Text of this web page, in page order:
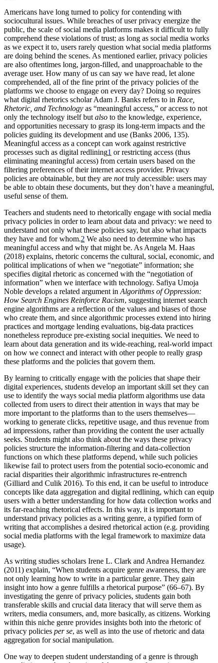
Americans have long turned to policy for contending with
sociocultural issues. While breaches of user privacy energize the
public, the scale of social media platforms makes it difficult to fully
comprehend these violations of trust; as long as social media works
as we expect it to, users rarely question what social media platforms
are doing behind the scenes. As mentioned earlier, privacy policies
are also oftentimes long, jargon-filled, and unapproachable to the
average user. How many of us can say we have read, let alone
comprehended, all of the fine print of the privacy policies of the
platforms we choose to engage on every day? Doing so requires
what digital rhetorics scholar Adam J. Banks refers to in Race,
Rhetoric, and Technology as “meaningful access,” or access to not
only the technology itself but also to the knowledge, experience,
and opportunities necessary to grasp its long-term impacts and the
policies guiding its development and use (Banks 2006, 135).
Meaningful access as a concept can work against restrictive
processes such as digital redlining1 or restricting access (thus
eliminating meaningful access) from certain users based on the
filtering preferences of their internet access provider. Privacy
policies are obtainable, but they are nottruly accessible: users may
be able to obtain these documents, but they don’t have a meaningful,
useful sense of them.
Teachers and students need to rhetorically engage with social media
privacy policies in order to learn about data and privacy: we need to
understand not only what these policies say, but also what impacts
they have and for whom.2 We also need to determine who has
meaningful access and why that might be. As Angela M. Haas
(2018) explains, rhetoric concerns the cultural, social, economic, and
political implications of when we “negotiate” information; she
specifies digital rhetoric as concerned with the “negotiation of
information” when we interface with technology. Safiya Umoja
Noble develops a related argument in Algorithms of Oppression:
How Search Engines Reinforce Racism, suggesting internet search
engine algorithms are a reflection of the values and biases of those
who create them, and since algorithmic processes extend into hiring
practices and mortgage lending evaluations, big-data practices
nonetheless reproduce pre-existing social inequities. We need to
learn about data generation and its wide-reaching, real-world impact
on how we connect and interact with other people to really grasp
these platforms and the policies that govern them.
By learning to critically engage with the policies that shape their
digital experiences, students develop an important skill set they can
use to identify the ways social media platform algorithms use data
collected from users to direct their attention in ways that may be
more important to the platforms than to the users themselves—
working to generate clicks, repetitive usage, and thus revenue from
ad impressions, rather than providing the content the user actually
seeks. Students might also think about the ways these privacy
policies structure the information-filtering and data-collection
functions on which these platforms depend, while such policies
likewise fail to protect users from the potential socio-economic and
racial disparities their algorithmic infrastructures re-entrench
(Gilliard and Culik 2016). To this end, it can be useful to introduce
concepts like data aggregation and digital redlining, which can equip
users with a better understanding for how data collection works and
its far-reaching rhetorical effects. In this way, it is important to
understand privacy policies as a writing genre, a typified form of
writing that accomplishes a desired rhetorical action (e.g. providing
social media platforms with the legal framework to maximize data
usage).
As writing studies scholars Irene L. Clark and Andrea Hernandez
(2011) explain, “When students acquire genre awareness, they are
not only learning how to write in a particular genre. They gain
insight into how a genre fulfills a rhetorical purpose” (66–67). By
investigating the genre of privacy policies, students gain both
transferable skills and crucial data literacy that will serve them as
writers, media consumers, and, more basically, as citizens. Working
within this niche genre provides insights both into the rhetoric of
privacy policies per se, as well as into the use of rhetoric and data
aggregation for social manipulation.
One way to deepen student understanding of a genre is through